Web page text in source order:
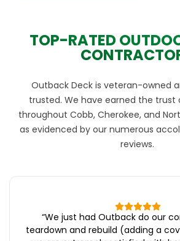
TOP-RATED
Outback Deck is veteran-owned
trusted. We have earned the trust
throughout Cobb, Cherokee, and
as evidenced by our numerous
reviews.
“We just had Outback do our
teardown and rebuild (adding a